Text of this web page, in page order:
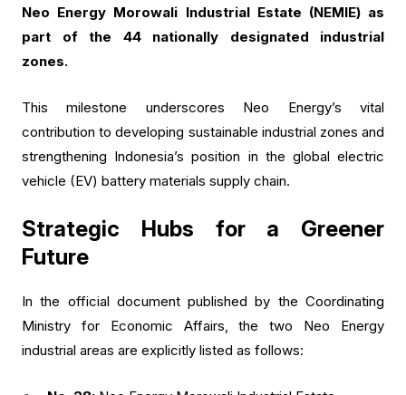
Neo Energy Morowali Industrial Estate (NEMIE) as
part of the 44 nationally designated industrial
zones.
This milestone underscores Neo Energy’s vital
contribution to developing sustainable industrial zones and
strengthening Indonesia’s position in the global electric
vehicle (EV) battery materials supply chain.
Strategic Hubs for a Greener
Future
In the official document published by the Coordinating
Ministry for Economic Affairs, the two Neo Energy
industrial areas are explicitly listed as follows: